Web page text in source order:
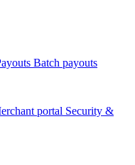
Batch payouts
portal Security &